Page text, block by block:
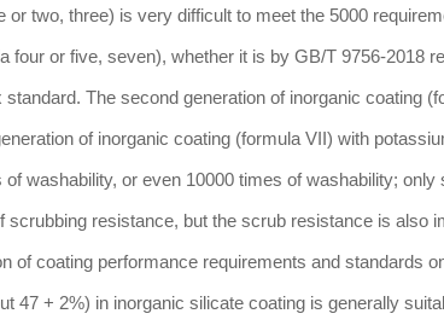
or two, three) is very difficult to meet the 5000
four or five, seven), whether it is by GB/T 9756-2018
The second generation of inorganic coating
of inorganic coating (formula VII) with
washability, or even 10000 times of washability;
scrubbing resistance, but the scrub resistance is also
of coating performance requirements and standards
47 + 2%) in inorganic silicate coating is generally